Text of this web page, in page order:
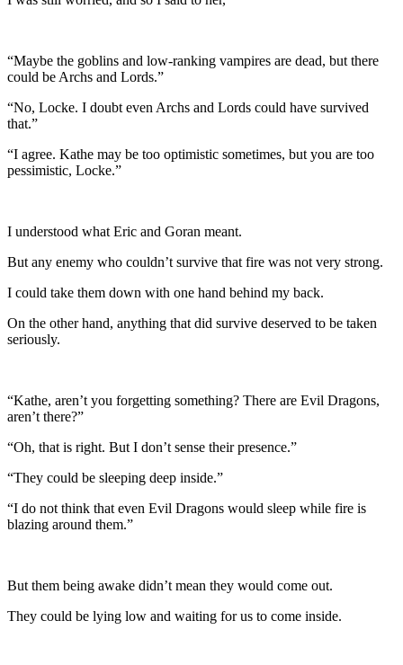
“Maybe the goblins and low-ranking vampires are dead, but there
could be Archs and Lords.”
“No, Locke. I doubt even Archs and Lords could have survived
that.”
“I agree. Kathe may be too optimistic sometimes, but you are too
pessimistic, Locke.”
I understood what Eric and Goran meant.
But any enemy who couldn’t survive that fire was not very strong.
I could take them down with one hand behind my back.
On the other hand, anything that did survive deserved to be taken
seriously.
“Kathe, aren’t you forgetting something? There are Evil Dragons,
aren’t there?”
“Oh, that is right. But I don’t sense their presence.”
“They could be sleeping deep inside.”
“I do not think that even Evil Dragons would sleep while fire is
blazing around them.”
But them being awake didn’t mean they would come out.
They could be lying low and waiting for us to come inside.